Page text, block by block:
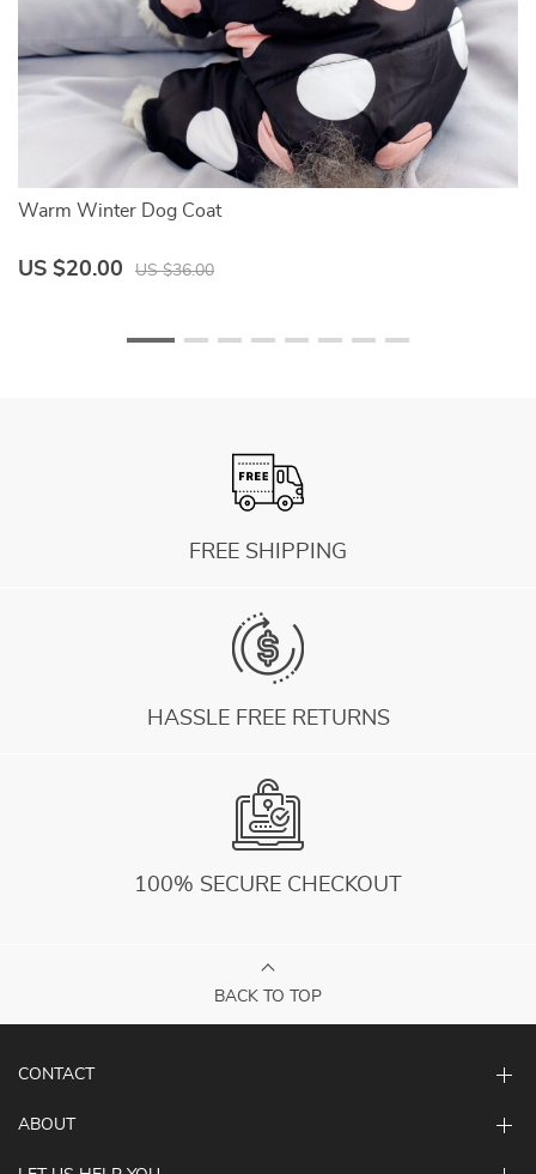
Warm Winter Dog Coat
US $20.00 US $36.00
FREE SHIPPING
HASSLE FREE RETURNS
100% SECURE CHECKOUT
BACK TO TOP
CONTACT
ABOUT